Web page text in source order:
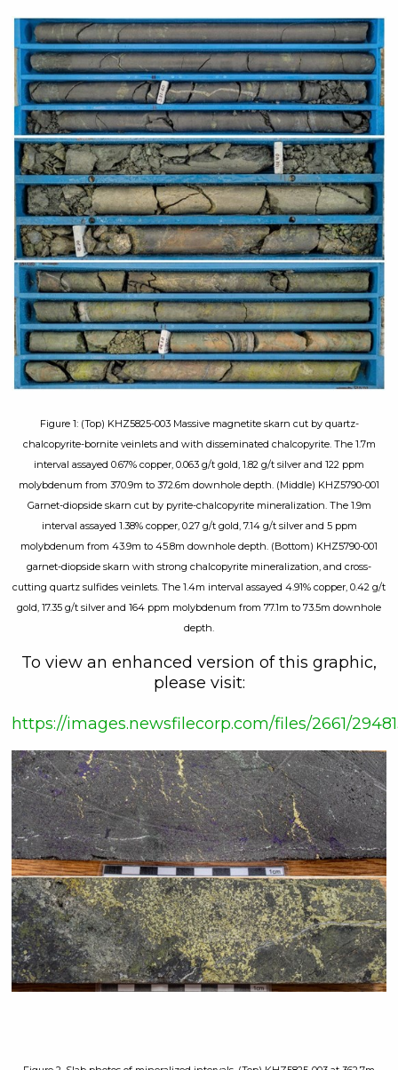
Figure 1: (Top) KHZ5825-003 Massive magnetite skarn cut by quartz-
chalcopyrite-bornite veinlets and with disseminated chalcopyrite. The 1.7m
interval assayed 0.67% copper, 0.063 g/t gold, 1.82 g/t silver and 122 ppm
molybdenum from 370.9m to 372.6m downhole depth. (Middle) KHZ5790-001
Garnet-diopside skarn cut by pyrite-chalcopyrite mineralization. The 1.9m
interval assayed 1.38% copper, 0.27 g/t gold, 7.14 g/t silver and 5 ppm
molybdenum from 43.9m to 45.8m downhole depth. (Bottom) KHZ5790-001
garnet-diopside skarn with strong chalcopyrite mineralization, and cross-
cutting quartz sulfides veinlets. The 1.4m interval assayed 4.91% copper, 0.42 g/t
gold, 17.35 g/t silver and 164 ppm molybdenum from 77.1m to 73.5m downhole
depth.
To view an enhanced version of this graphic,
please visit:
https://images.newsfilecorp.com/files/2661/